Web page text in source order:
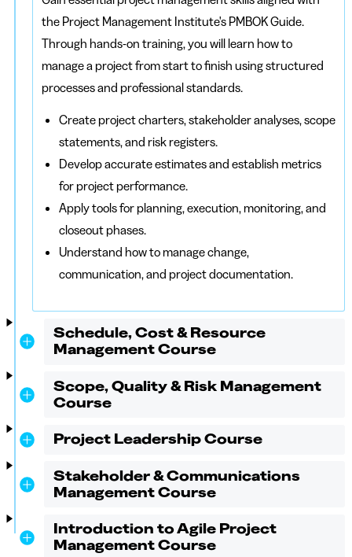
the Project Management Institute's PMBOK Guide.
Through hands-on training, you will learn how to
manage a project from start to finish using structured
processes and professional standards.
Create project charters, stakeholder analyses, scope
statements, and risk registers.
Develop accurate estimates and establish metrics
for project performance.
Apply tools for planning, execution, monitoring, and
closeout phases.
Understand how to manage change,
communication, and project documentation.
Schedule, Cost & Resource
Management Course
Scope, Quality & Risk Management
Course
Project Leadership Course
Stakeholder & Communications
Management Course
Introduction to Agile Project
Management Course